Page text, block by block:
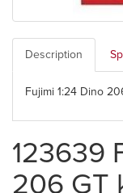
Description
Fujimi 1:24 Dino
123639
206 GT